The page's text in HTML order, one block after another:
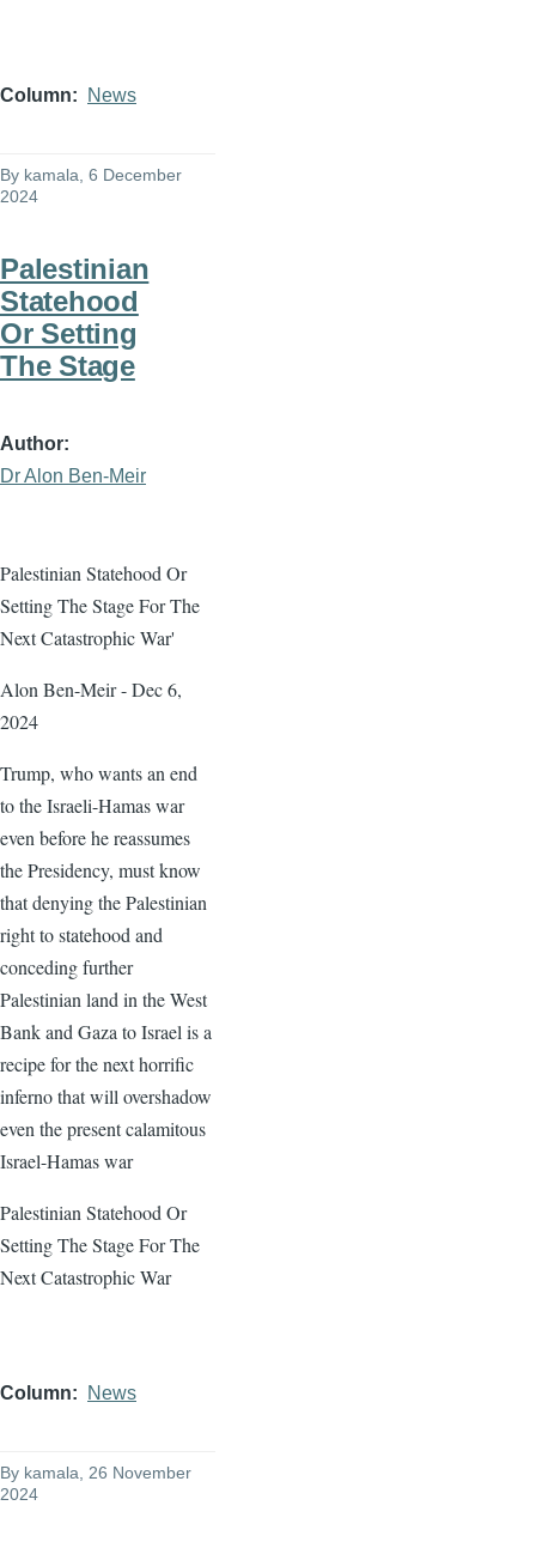
Column News
By kamala , 6 December
2024
Palestinian
Statehood
Or Setting
The Stage
Author
Dr Alon Ben-Meir
Palestinian Statehood Or
Setting The Stage For The
Next Catastrophic War'
Alon Ben-Meir - Dec 6,
2024
Trump, who wants an end
to the Israeli-Hamas war
even before he reassumes
the Presidency, must know
that denying the Palestinian
right to statehood and
conceding further
Palestinian land in the West
Bank and Gaza to Israel is a
recipe for the next horrific
inferno that will overshadow
even the present calamitous
Israel-Hamas war
Palestinian Statehood Or
Setting The Stage For The
Next Catastrophic War
Column News
By kamala , 26 November
2024